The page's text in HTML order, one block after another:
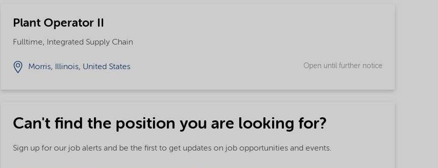
Plant Operator II
Fulltime, Integrated Supply Chain
Morris, Illinois, United States Open until further notice
Can't find the position you are looking for?
Sign up for our job alerts and be the first to get updates on job opportunities and events.